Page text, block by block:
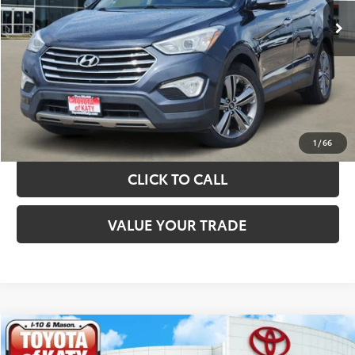
1 /66
TAKE THE NEXT STEPS
GET YOUR DRIVE OUT PRICE
CALCULATE YOUR PAYMENT
CLICK TO CALL
VALUE YOUR TRADE
2019Kia SorentoLX $10,820
Compare Vehicle